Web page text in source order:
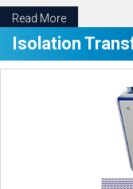
Read More
Isolation